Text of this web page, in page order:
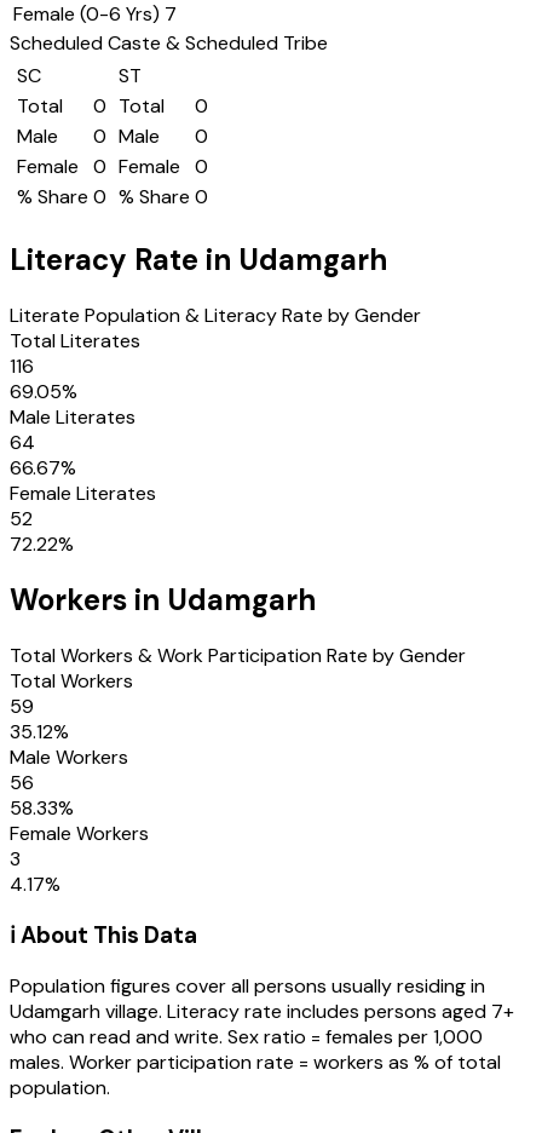
Female (0-6 Yrs) 7
Scheduled Caste & Scheduled Tribe
SC
Total
0
Male
0
Female
0
% Share 0
ST
Total
0
Male
0
Female
0
% Share 0
Literacy Rate in Udamgarh
Literate Population & Literacy Rate by Gender
Total Literates
116
69.05%
Male Literates
64
66.67%
Female Literates
52
72.22%
Workers in Udamgarh
Total Workers & Work Participation Rate by Gender
Total Workers
59
35.12%
Male Workers
56
58.33%
Female Workers
3
4.17%
ℹ️ About This Data
Population figures cover all persons usually residing in
Udamgarhvillage. Literacy rate includes persons aged 7+
who can read and write. Sex ratio = females per 1,000
males. Worker participation rate = workers as % of total
population.